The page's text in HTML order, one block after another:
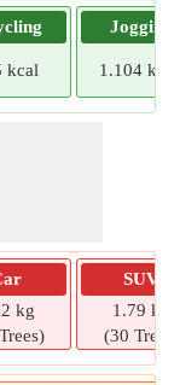
kcal
Jogging
1.104 kcal
kg
SUV
1.79 kg
(30 Trees)